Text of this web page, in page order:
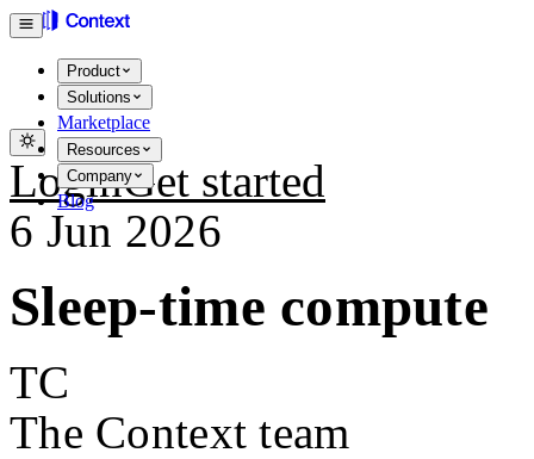
Product
Solutions
Marketplace
Resources
Company
Blog
LoginGet started
6 Jun 2026
Sleep-time compute
TC
The Context team